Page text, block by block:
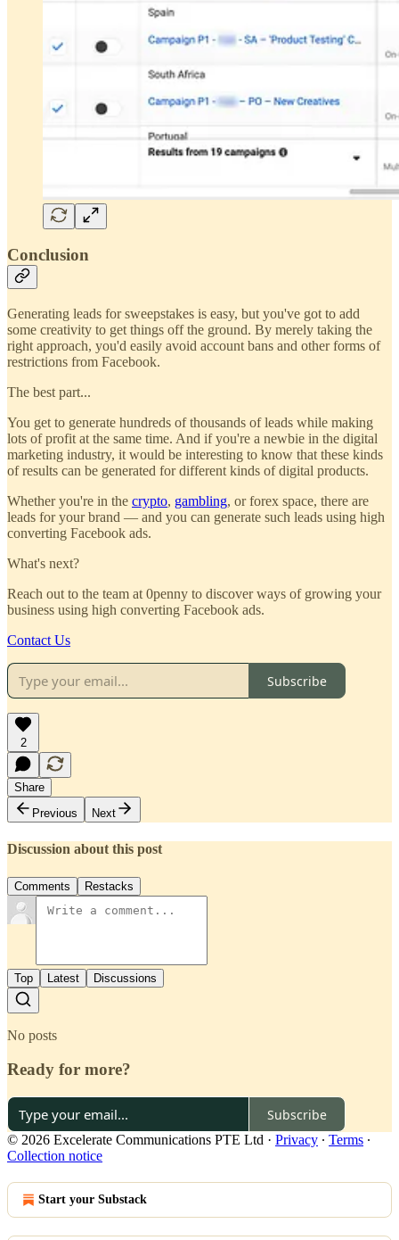
Conclusion
Generating leads for sweepstakes is easy, but you've got to add
some creativity to get things off the ground. By merely taking the
right approach, you'd easily avoid account bans and other forms of
restrictions from Facebook.
The best part...
You get to generate hundreds of thousands of leads while making
lots of profit at the same time. And if you're a newbie in the digital
marketing industry, it would be interesting to know that these kinds
of results can be generated for different kinds of digital products.
Whether you're in the crypto, gambling, or forex space, there are
leads for your brand — and you can generate such leads using high
converting Facebook ads.
What's next?
Reach out to the team at 0penny to discover ways of growing your
business using high converting Facebook ads.
Contact Us
Subscribe
2
Share
Previous
Next
Discussion about this post
Comments Restacks
Top Latest Discussions
No posts
Ready for more?
Subscribe
© 2026 Excelerate Communications PTE Ltd · Privacy ∙ Terms ∙
Collection notice
Start your Substack